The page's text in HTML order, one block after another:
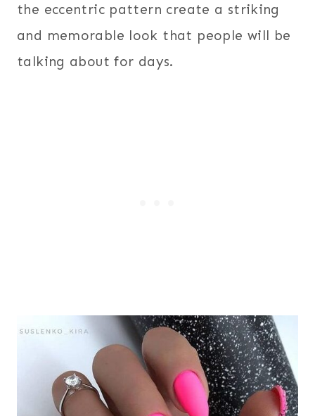
the eccentric pattern create a striking
and memorable look that people will be
talking about for days.